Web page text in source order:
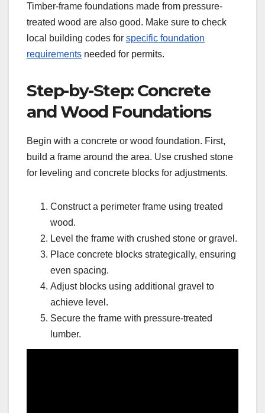
Timber-frame foundations made from pressure-
treated wood are also good. Make sure to check
local building codes for specific foundation
requirements needed for permits.
Step-by-Step: Concrete
and Wood Foundations
Begin with a concrete or wood foundation. First,
build a frame around the area. Use crushed stone
for leveling and concrete blocks for adjustments.
Construct a perimeter frame using treated
wood.
Level the frame with crushed stone or gravel.
Place concrete blocks strategically, ensuring
even spacing.
Adjust blocks using additional gravel to
achieve level.
Secure the frame with pressure-treated
lumber.